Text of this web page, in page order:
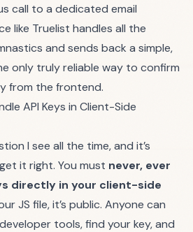
call to a dedicated email
like Truelist handles all the
and sends back a simple,
only truly reliable way to confirm
from the frontend.
API Keys in Client-Side
I see all the time, and it’s
it right. You must never, ever
directly in your client-side
JS file, it’s public. Anyone can
tools, find your key, and